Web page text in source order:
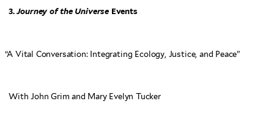
3.Journey of the Universe Events
“A Vital Conversation: Integrating Ecology, Justice, and Peace”
With John Grim and Mary Evelyn Tucker